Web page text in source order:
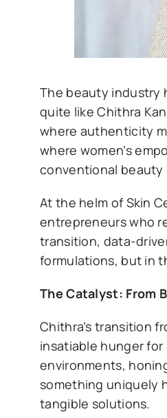
The beauty industry
quite like Chithra
where authenticity
where women’s
conventional beauty
At the helm of Skin
entrepreneurs who
transition, data-
formulations, but in
The Catalyst: From
Chithra’s transition
insatiable hunger
environments,
something uniquely
tangible solutions.